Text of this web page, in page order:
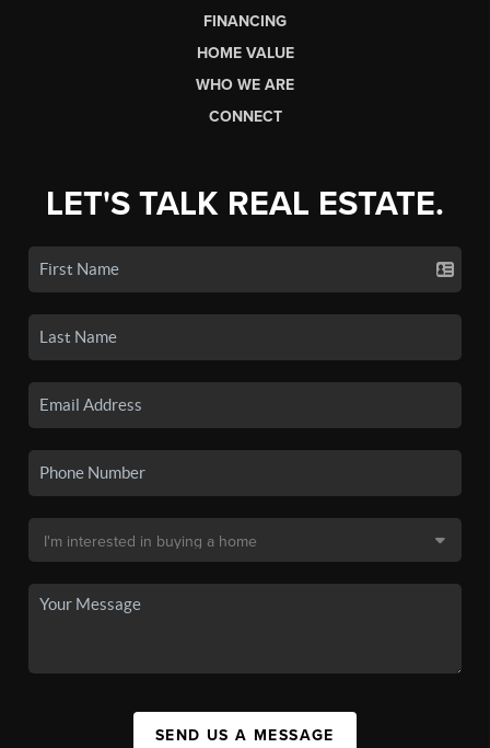
FINANCING
HOME VALUE
WHO WE ARE
CONNECT
LET'S TALK REAL ESTATE.
SEND US A MESSAGE